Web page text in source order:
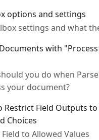
options and settings
settings and what
with
you do when
your document?
Restrict Field Outputs
Choices
to Allowed Values